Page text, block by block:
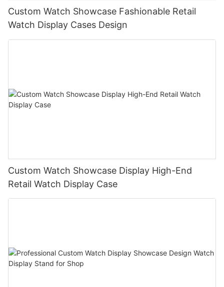
Custom Watch Showcase Fashionable Retail
Watch Display Cases Design
Custom Watch Showcase Display High-End
Retail Watch Display Case